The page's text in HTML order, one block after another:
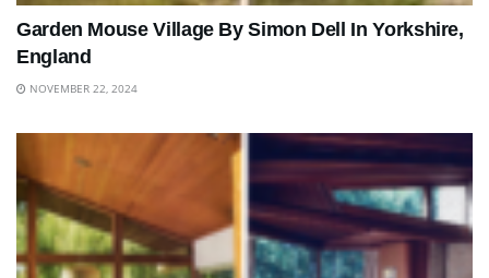
Garden Mouse Village By Simon Dell In Yorkshire,
England
NOVEMBER 22, 2024